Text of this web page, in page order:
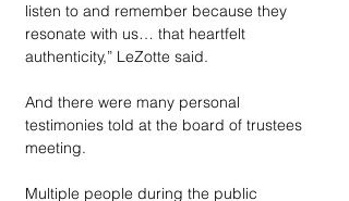
listen to and remember because they
resonate with us… that heartfelt
authenticity,” LeZotte said.
And there were many personal
testimonies told at the board of trustees
meeting.
Multiple people during the public